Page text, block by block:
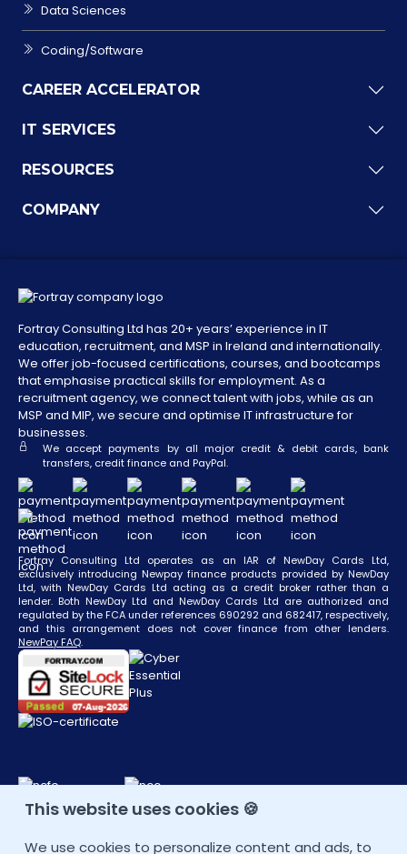
This website uses cookies 🍪
We use cookies to personalize content and ads, to
Data Sciences
Coding/Software
CAREER ACCELERATOR
IT SERVICES
RESOURCES
COMPANY
Fortray Consulting Ltd has 20+ years’ experience in IT
education, recruitment, and MSP in Ireland and internationally.
We offer job-focused certifications, courses, and bootcamps
that emphasise practical skills for employment. As a
recruitment agency, we connect talent with jobs, while as an
MSP and MIP, we secure and optimise IT infrastructure for
businesses.
We accept payments by all major credit & debit cards, bank
transfers, credit finance and PayPal.
Fortray Consulting Ltd operates as an IAR of NewDay Cards Ltd,
exclusively introducing Newpay finance products provided by NewDay
Ltd, with NewDay Cards Ltd acting as a credit broker rather than a
lender. Both NewDay Ltd and NewDay Cards Ltd are authorized and
regulated by the FCA under references 690292 and 682417, respectively,
and this arrangement does not cover finance from other lenders.
NewPay FAQ.
CONTACT DETAIL